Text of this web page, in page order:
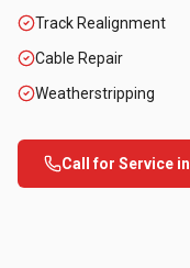
Track Realignment
Cable Repair
Weatherstripping
Call for Service in